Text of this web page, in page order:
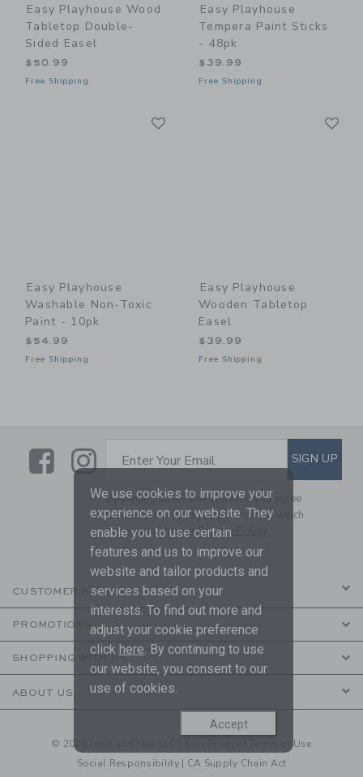
Easy Playhouse Wood
Tabletop Double-
Sided Easel
$50.99
Free Shipping
Easy Playhouse
Tempera Paint Sticks
- 48pk
$39.99
Free Shipping
Easy Playhouse
Washable Non-Toxic
Paint - 10pk
$54.99
Free Shipping
Easy Playhouse
Wooden Tabletop
Easel
$39.99
Free Shipping
LinkLink
SUBSCRIBE TO EMAIL
Enter Your Email SIGN UP
By signing up to Janie and Jack, you agree
to receive marketing emails from us which
are covered by ourPrivacy Policy
CUSTOMER SERVICE
PROMOTIONS
SHOPPING WITH US
ABOUT US
© 2026 Janie and Jack LLC |
Terms of Use
Social Responsibility | CA Supply Chain Act
We use cookies to improve your
experience on our website. They
enable you to use certain
features and us to improve our
website and tailor products and
services based on your
interests. To find out more and
adjust your cookie preference
click here. By continuing to use
our website, you consent to our
use of cookies.
Accept